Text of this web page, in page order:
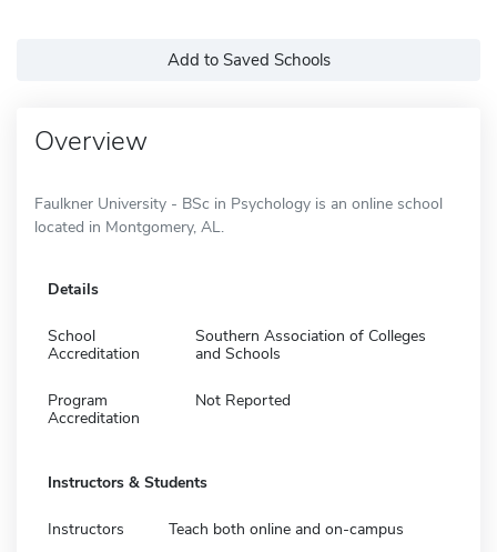
Add to Saved Schools
Overview
Faulkner University - BSc in Psychology is an online school
located in Montgomery, AL.
Details
School
Accreditation
Southern Association of Colleges
and Schools
Program
Accreditation
Not Reported
Instructors & Students
Instructors Teach both online and on-campus